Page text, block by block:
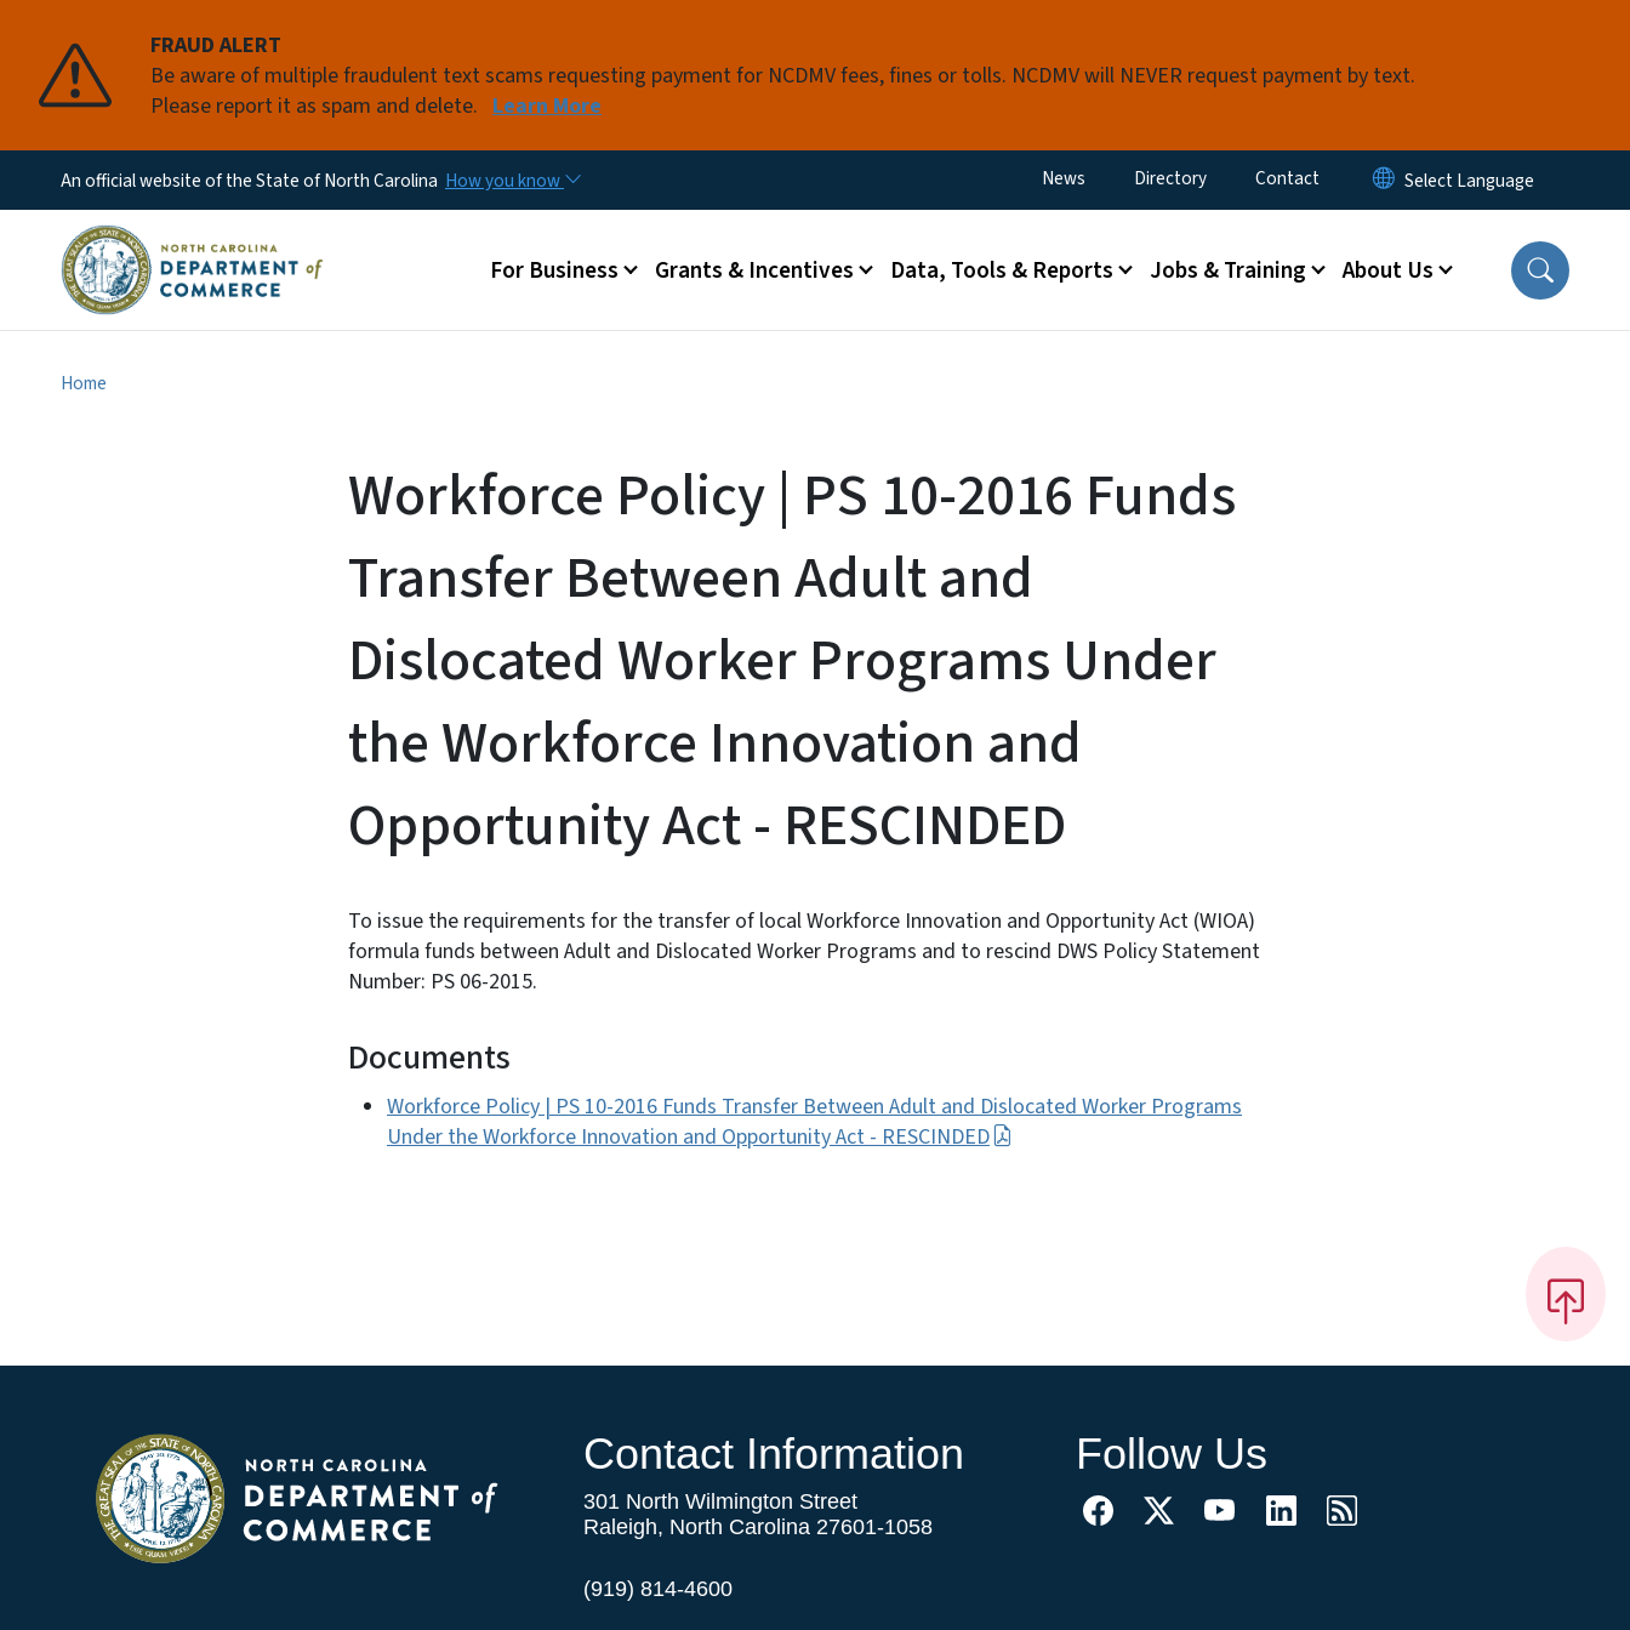
FRAUD ALERT
Be aware of multiple fraudulent text scams requesting payment for NCDMV fees, fines or tolls. NCDMV will NEVER request payment by text.
Please report it as spam and delete. Learn More
An official website of the State of North Carolina How you know Utility Menu
News Directory Contact
Main menu
For Business Grants & Incentives Data, Tools & Reports Jobs & Training About Us
Home
Workforce Policy | PS 10-2016 Funds
Transfer Between Adult and
Dislocated Worker Programs Under
the Workforce Innovation and
Opportunity Act - RESCINDED
To issue the requirements for the transfer of local Workforce Innovation and Opportunity Act (WIOA)
formula funds between Adult and Dislocated Worker Programs and to rescind DWS Policy Statement
Number: PS 06-2015.
Documents
Workforce Policy | PS 10-2016 Funds Transfer Between Adult and Dislocated Worker Programs
Under the Workforce Innovation and Opportunity Act - RESCINDED
Contact Information
301 North Wilmington Street
Raleigh, North Carolina 27601-1058
(919) 814-4600
Follow Us